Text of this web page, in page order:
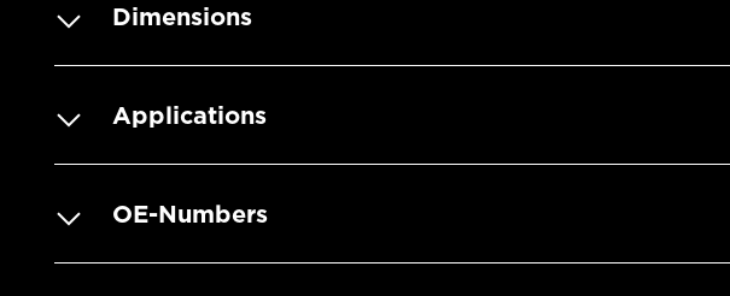
Dimensions
Applications
OE-Numbers